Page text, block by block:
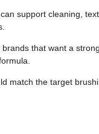
support cleaning,
that want a
match the target